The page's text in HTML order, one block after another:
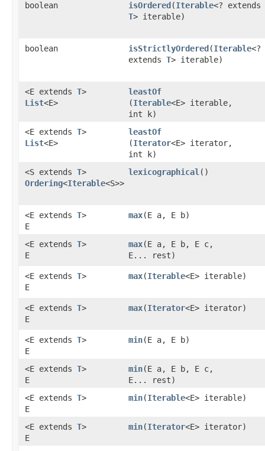
boolean isOrdered ​(Iterable<? extends
T> iterable)
boolean isStrictlyOrdered ​(Iterable<?
extends T> iterable)
<E extends T>
List<E>
leastOf
(Iterable<E> iterable,
int k)
<E extends T>
List<E>
leastOf
(Iterator<E> iterator,
int k)
<S extends T>
Ordering<Iterable<S>>
lexicographical()
<E extends T>
E
max​(E a, E b)
<E extends T>
E
max​(E a, E b, E c,
E... rest)
<E extends T>
E
max​(Iterable<E> iterable)
<E extends T>
E
max​(Iterator<E> iterator)
<E extends T>
E
min​(E a, E b)
<E extends T>
E
min​(E a, E b, E c,
E... rest)
<E extends T>
E
min​(Iterable<E> iterable)
<E extends T>
E
min​(Iterator<E> iterator)